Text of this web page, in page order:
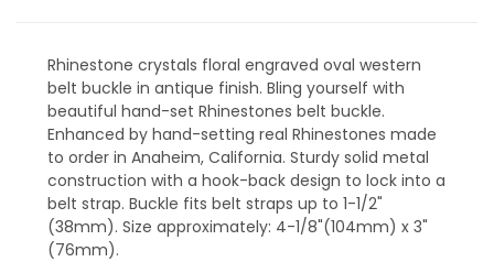
Rhinestone crystals floral engraved oval western
belt buckle in antique finish. Bling yourself with
beautiful hand-set Rhinestones belt buckle.
Enhanced by hand-setting real Rhinestones made
to order in Anaheim, California. Sturdy solid metal
construction with a hook-back design to lock into a
belt strap. Buckle fits belt straps up to 1-1/2"
(38mm). Size approximately: 4-1/8"(104mm) x 3"
(76mm).